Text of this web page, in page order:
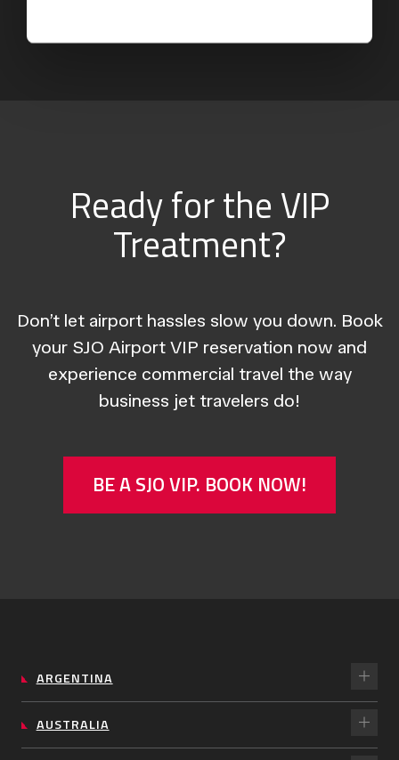
Ready for the VIP
Treatment?
Don’t let airport hassles slow you down. Book
your SJO Airport VIP reservation now and
experience commercial travel the way
business jet travelers do!
BE A SJO VIP. BOOK NOW!
ARGENTINA
AUSTRALIA